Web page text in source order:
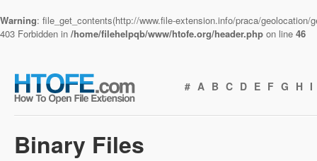
Warning: file_get_contents(http://www.file-extension.info/praca/
403 Forbidden in /home/filehelpqb/www/htofe.org/header.php on line 46
# A B C D E F G H I
Binary Files